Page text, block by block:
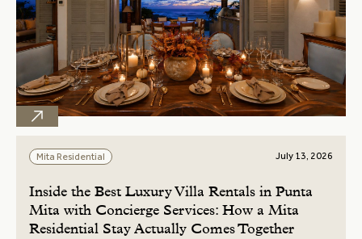
Mita Residential July 13, 2026
Inside the Best Luxury Villa Rentals in Punta
Mita with Concierge Services: How a Mita
Residential Stay Actually Comes Together